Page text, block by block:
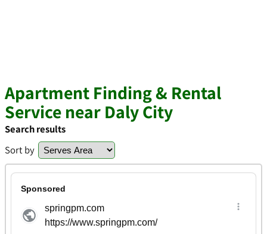
Apartment Finding & Rental
Service near Daly City
Search results
Sort by